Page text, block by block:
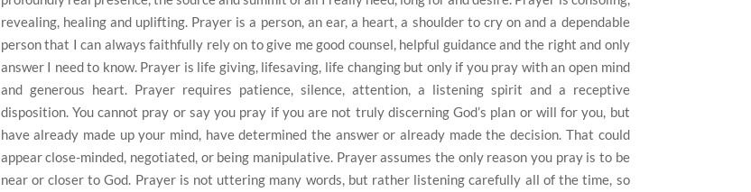
revealing, healing and uplifting. Prayer is a person, an ear, a heart, a shoulder to cry on and a dependable
person that I can always faithfully rely on to give me good counsel, helpful guidance and the right and only
answer I need to know. Prayer is life giving, lifesaving, life changing but only if you pray with an open mind
and generous heart. Prayer requires patience, silence, attention, a listening spirit and a receptive
disposition. You cannot pray or say you pray if you are not truly discerning God’s plan or will for you, but
have already made up your mind, have determined the answer or already made the decision. That could
appear close-minded, negotiated, or being manipulative. Prayer assumes the only reason you pray is to be
near or closer to God. Prayer is not uttering many words, but rather listening carefully all of the time, so